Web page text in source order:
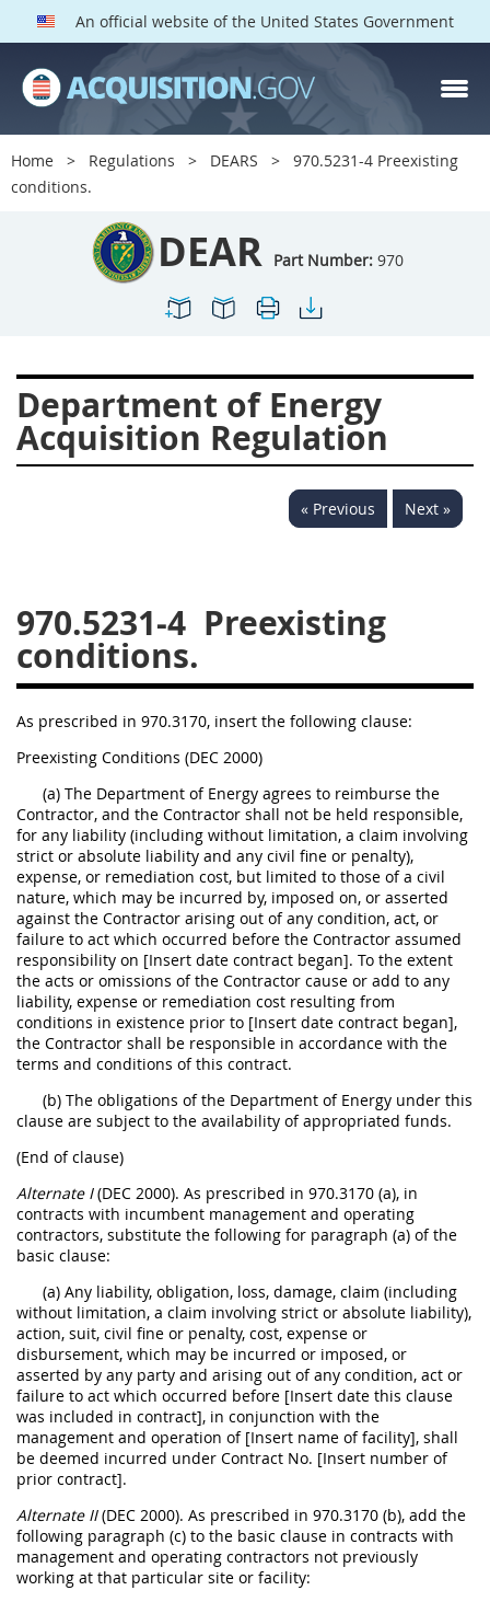
An official website of the United States Government
Home Regulations DEARS
970.5231-4 Preexisting
conditions.
DEAR Part Number: 970
Department of Energy
Acquisition Regulation
« Previous Next »
970.5231-4 Preexisting
conditions.
As prescribed in 970.3170, insert the following clause:
Preexisting Conditions (DEC 2000)
(a) The Department of Energy agrees to reimburse the
Contractor, and the Contractor shall not be held responsible,
for any liability (including without limitation, a claim involving
strict or absolute liability and any civil fine or penalty),
expense, or remediation cost, but limited to those of a civil
nature, which may be incurred by, imposed on, or asserted
against the Contractor arising out of any condition, act, or
failure to act which occurred before the Contractor assumed
responsibility on [Insert date contract began]. To the extent
the acts or omissions of the Contractor cause or add to any
liability, expense or remediation cost resulting from
conditions in existence prior to [Insert date contract began],
the Contractor shall be responsible in accordance with the
terms and conditions of this contract.
(b) The obligations of the Department of Energy under this
clause are subject to the availability of appropriated funds.
(End of clause)
Alternate I(DEC 2000). As prescribed in 970.3170 (a), in
contracts with incumbent management and operating
contractors, substitute the following for paragraph (a) of the
basic clause:
(a) Any liability, obligation, loss, damage, claim (including
without limitation, a claim involving strict or absolute liability),
action, suit, civil fine or penalty, cost, expense or
disbursement, which may be incurred or imposed, or
asserted by any party and arising out of any condition, act or
failure to act which occurred before [Insert date this clause
was included in contract], in conjunction with the
management and operation of [Insert name of facility], shall
be deemed incurred under Contract No. [Insert number of
prior contract].
Alternate II(DEC 2000). As prescribed in 970.3170 (b), add the
following paragraph (c) to the basic clause in contracts with
management and operating contractors not previously
working at that particular site or facility:
DEAR PARTS
Index
900
905
909 911
912
915
916
924
925 926
927
928
931 932
933
935
936 937
939
952